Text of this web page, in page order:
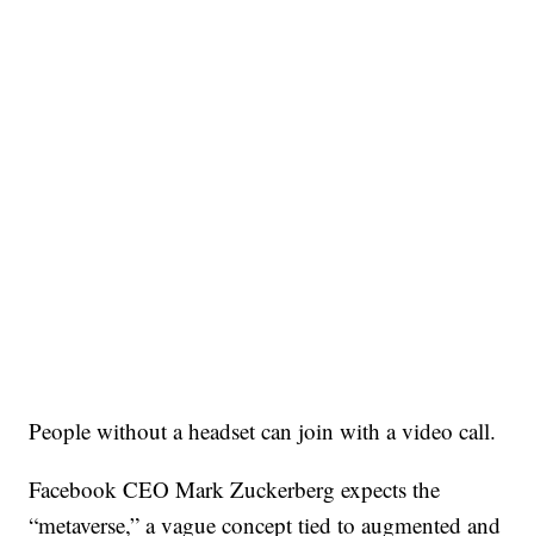
People without a headset can join with a video call.
Facebook CEO Mark Zuckerberg expects the
“metaverse,” a vague concept tied to augmented and